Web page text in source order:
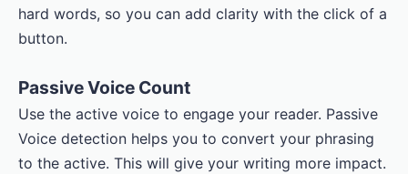
hard words, so you can add clarity with the click of a
button.
Passive Voice Count
Use the active voice to engage your reader. Passive
Voice detection helps you to convert your phrasing
to the active. This will give your writing more impact.